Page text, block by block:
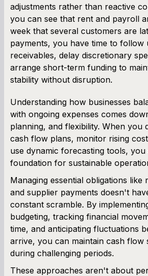
adjustments rather than reactive
you can see that rent and payroll
week that several customers are
payments, you have time to follow
receivables, delay discretionary
arrange short-term funding to
stability without disruption.
Understanding how businesses
with ongoing expenses comes
planning, and flexibility. When you
cash flow plans, monitor rising
use dynamic forecasting tools, you
foundation for sustainable
Managing essential obligations like
and supplier payments doesn't
constant scramble. By
budgeting, tracking financial
time, and anticipating fluctuations
arrive, you can maintain cash flow
during challenging periods.
These approaches aren't about